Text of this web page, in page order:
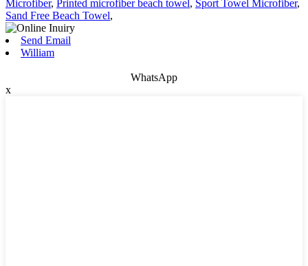
Microfiber, Printed microfiber beach towel, Sport Towel Microfiber,
Sand Free Beach Towel,
Send Email
William
WhatsApp
x